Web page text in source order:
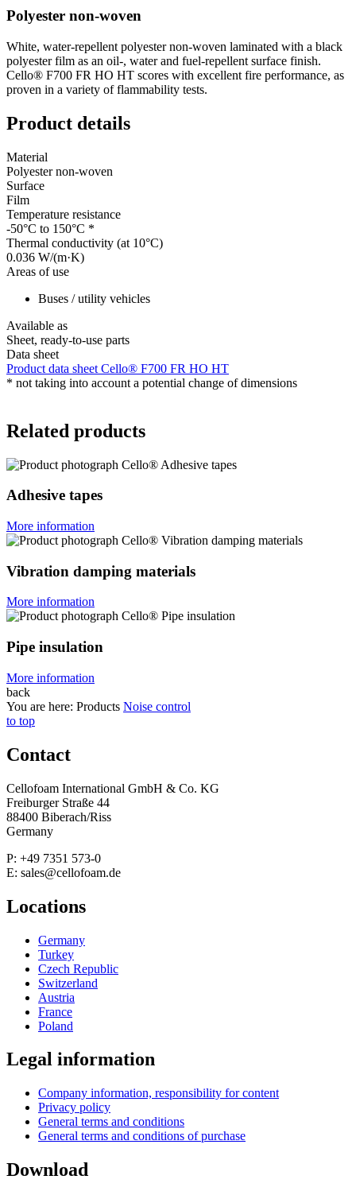
Polyester non-woven
White, water-repellent polyester non-woven laminated with a black
polyester film as an oil-, water and fuel-repellent surface finish.
Cello® F700 FR HO HT scores with excellent fire performance, as
proven in a variety of flammability tests.
Product details
Material
Polyester non-woven
Surface
Film
Temperature resistance
-50°C to 150°C *
Thermal conductivity (at 10°C)
0.036 W/(m·K)
Areas of use
Buses / utility vehicles
Available as
Sheet, ready-to-use parts
Data sheet
Product data sheet Cello® F700 FR HO HT
* not taking into account a potential change of dimensions
Related products
Adhesive tapes
More information
Vibration damping materials
More information
Pipe insulation
More information
back
You are here: Products Noise control
to top
Contact
Cellofoam International GmbH & Co. KG
Freiburger Straße 44
88400 Biberach/Riss
Germany
P: +49 7351 573-0
E: sales@cellofoam.de
Locations
Germany
Turkey
Czech Republic
Switzerland
Austria
France
Poland
Legal information
Company information, responsibility for content
Privacy policy
General terms and conditions
General terms and conditions of purchase
Download